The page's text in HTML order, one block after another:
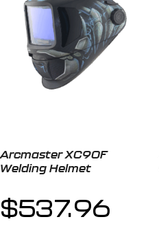
Arcmaster XC90F
Welding Helmet
$537.96